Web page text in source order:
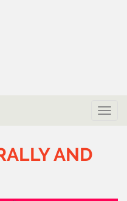
Toggle
AND